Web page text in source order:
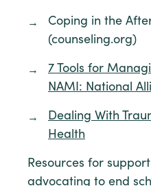
Coping in the
(counseling.org)
7 Tools for
NAMI: National
Dealing With
Health
Resources for
advocating to end